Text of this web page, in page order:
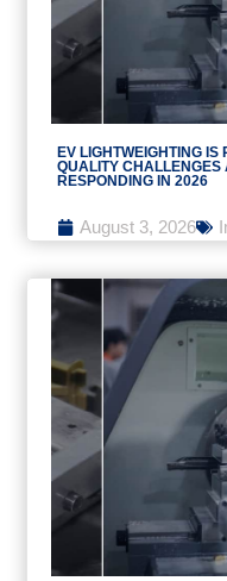
EV LIGHTWEIGHTING
QUALITY CHALLENGES
RESPONDING IN 2026
August 3, 2026